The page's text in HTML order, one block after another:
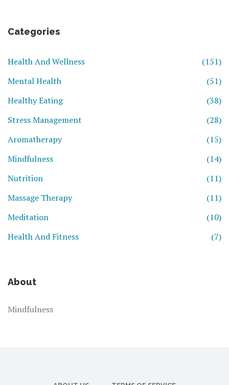
Categories
Health And Wellness
(151)
Mental Health
(51)
Healthy Eating
(38)
Stress Management
(28)
Aromatherapy
(15)
Mindfulness
(14)
Nutrition
(11)
Massage Therapy
(11)
Meditation
(10)
Health And Fitness
(7)
About
Mindfulness